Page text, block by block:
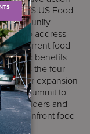
S:US Food
Community
to address
of current food
public benefits
the four
calls for expansion
the Summit to
and
to confront food